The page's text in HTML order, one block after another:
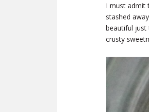
I must admit
stashed
beautiful just
crusty